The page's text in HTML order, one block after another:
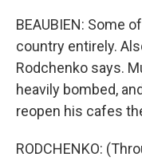
BEAUBIEN: Some
country entirely.
Rodchenko says.
heavily bombed,
reopen his cafes
RODCHENKO: